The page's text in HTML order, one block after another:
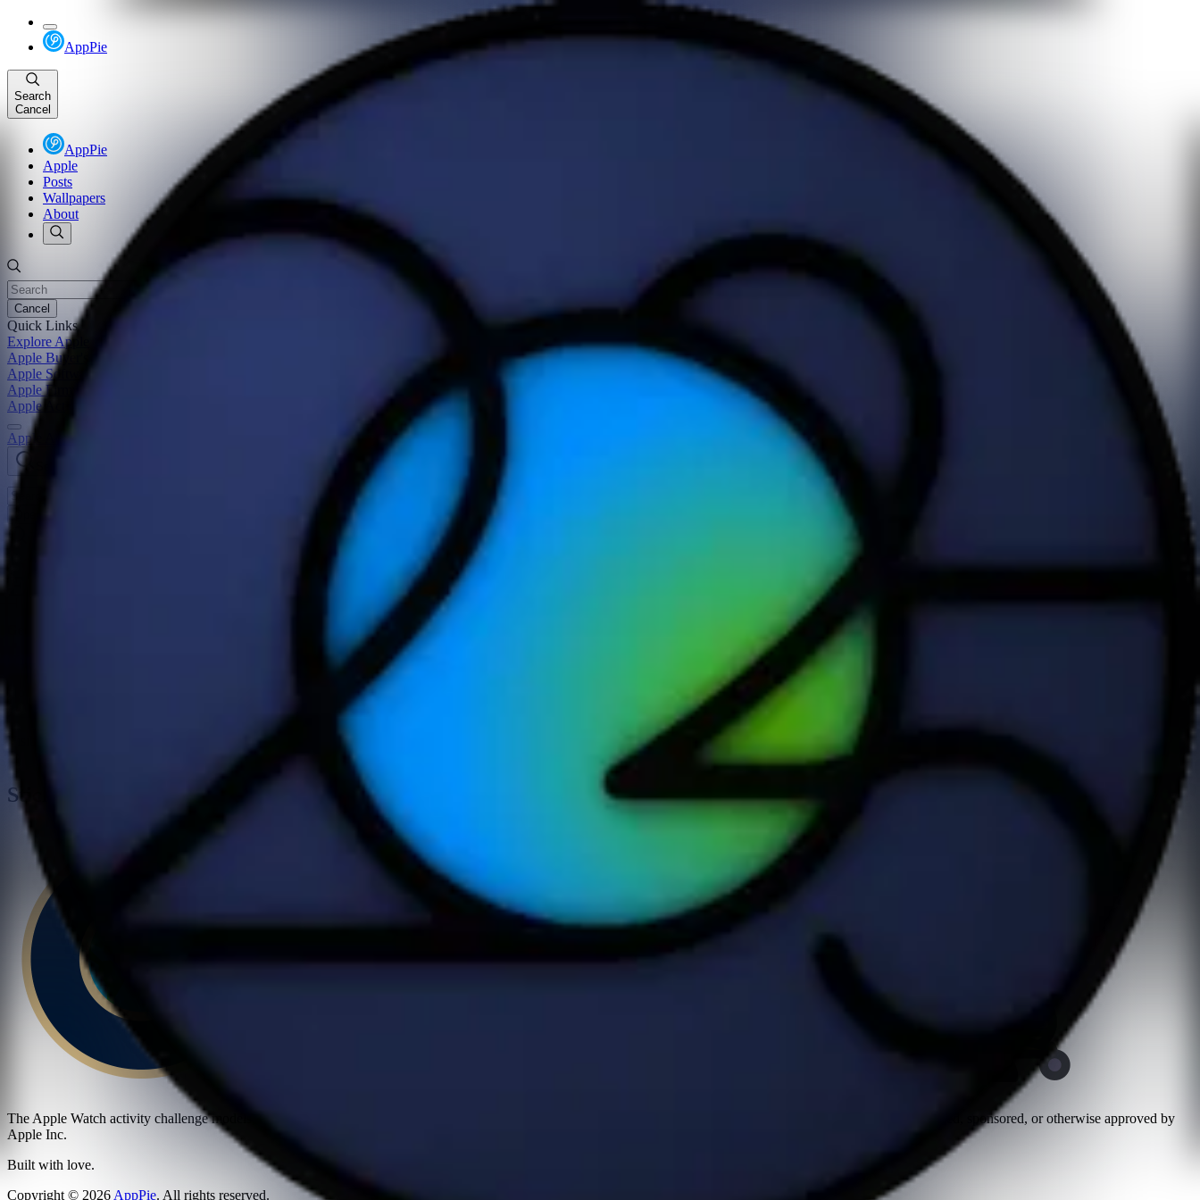
AppPie
Search
Cancel
AppPie
Apple
Posts
Wallpapers
About
Cancel
Quick Links
Explore Apple
Apple Buyer's Guide
Apple Software Update
Apple Firmware Update
Apple Activity Challenge
Apple Activity Challenges
Earth Day Challenge 2025
Get out there for Earth Day! On April 22, do any workout for 30 minutes or more to earn this award. Record it with the Workout app or any app that adds to Health.
On April 22, celebrate Earth Day and win this award with any workout of 30 minutes or more. Try to get outside for it!
Visible in the fitness app
Stickers
The Apple Watch activity challenge models, textures, and stickers shown on this page are © Apple Inc. AppPie is an independent publication and has not been authorized, sponsored, or otherwise approved by
Apple Inc.
Built with love.
Copyright © 2026 AppPie. All rights reserved.